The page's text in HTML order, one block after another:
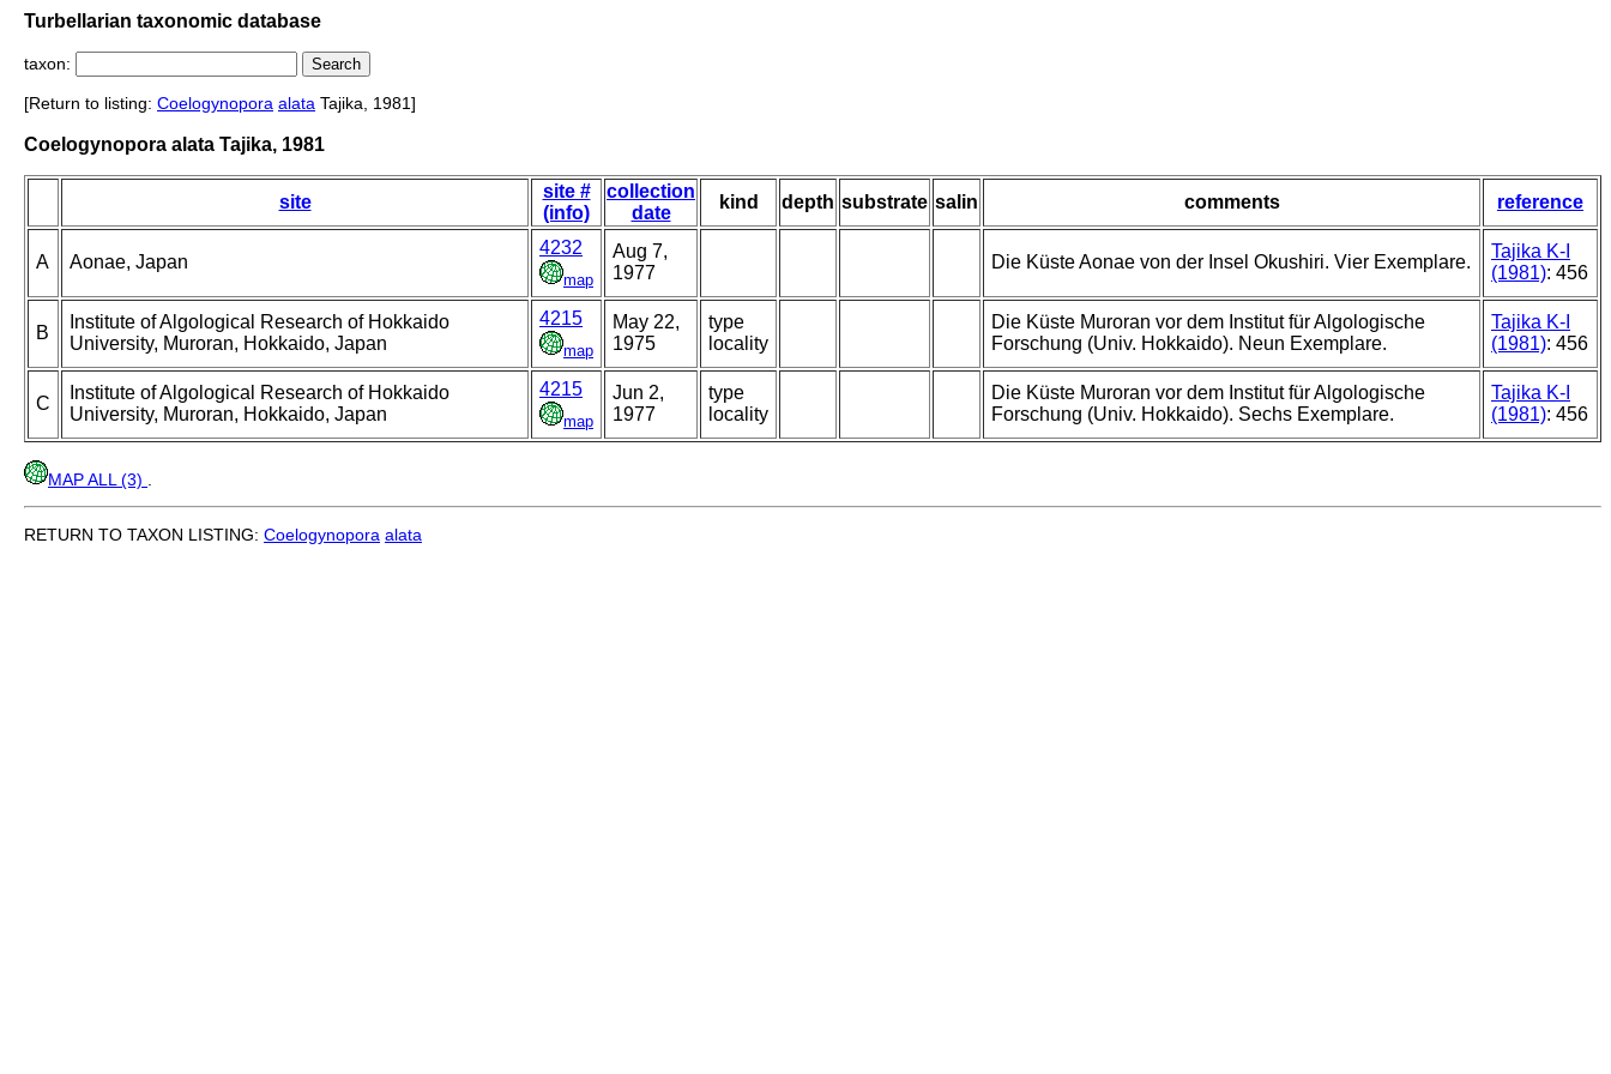
Turbellarian taxonomic database
taxon:
[Return to listing: Coelogynopora alata Tajika, 1981]
Coelogynopora alata Tajika, 1981
site
site #
(info)
collection
date
kind depth substrate salin comments reference
A Aonae, Japan
4232
map
Aug 7,
1977
Die Küste Aonae von der Insel Okushiri. Vier Exemplare.
Tajika K-I
(1981): 456
B
Institute of Algological Research of Hokkaido
University, Muroran, Hokkaido, Japan
4215
map
May 22,
1975
type
locality
Die Küste Muroran vor dem Institut für Algologische
Forschung (Univ. Hokkaido). Neun Exemplare.
Tajika K-I
(1981): 456
C
Institute of Algological Research of Hokkaido
University, Muroran, Hokkaido, Japan
4215
map
Jun 2,
1977
type
locality
Die Küste Muroran vor dem Institut für Algologische
Forschung (Univ. Hokkaido). Sechs Exemplare.
Tajika K-I
(1981): 456
MAP ALL (3)
RETURN TO TAXON LISTING: Coelogynopora alata